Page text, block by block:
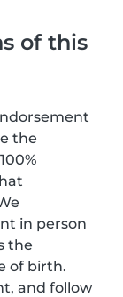
of this
the
in person
the
of birth.
and follow